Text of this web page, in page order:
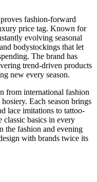
fashion-forward
price tag. Known for
evolving seasonal
bodystockings that let
The brand has
trend-driven products
new every season.
from international fashion
Each season brings
lace imitations to tattoo-
classic basics in every
the fashion and evening
with brands twice its